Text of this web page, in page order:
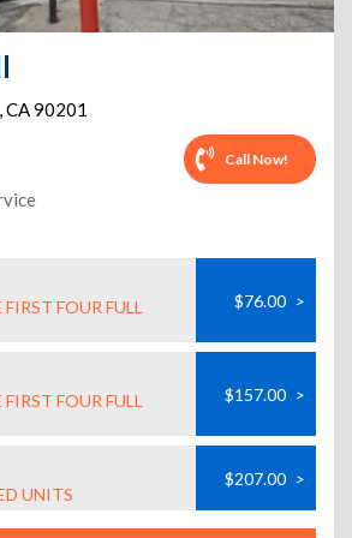
,CA90201
Call Now!
FOUR FULL
$76.00 >
FOUR FULL
$157.00 >
UNITS
$207.00 >